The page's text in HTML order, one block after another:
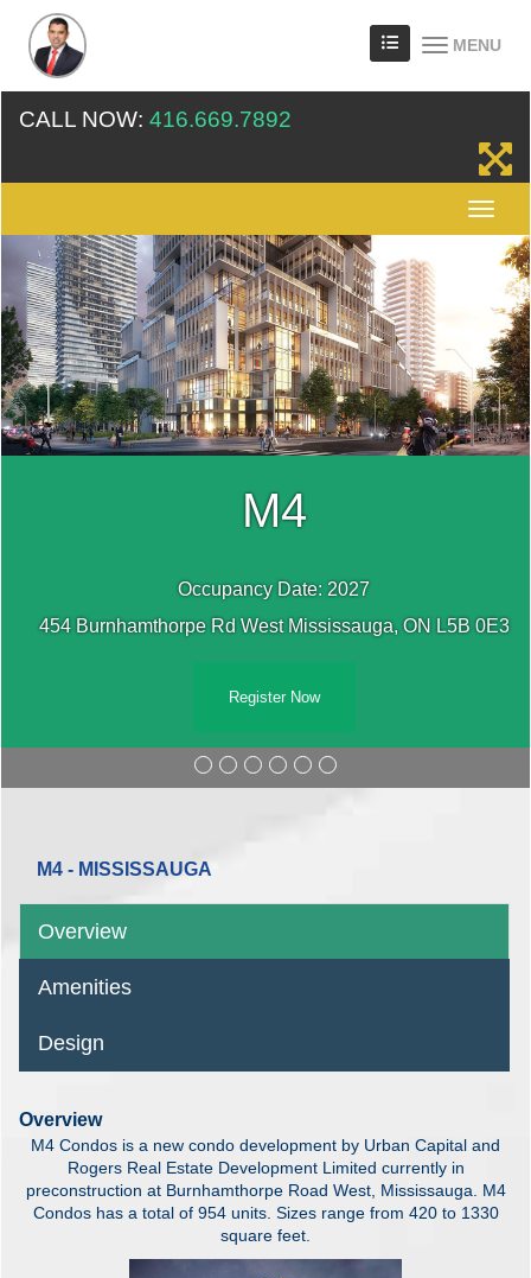
MENU
CALL NOW: 416.669.7892
M4
Occupancy Date: 2027
454 Burnhamthorpe Rd West Mississauga, ON L5B 0E3
Register Now
M4 - MISSISSAUGA
Overview
Amenities
Design
Overview
M4 Condos is a new condo development by Urban Capital and
Rogers Real Estate Development Limited currently in
preconstruction at Burnhamthorpe Road West, Mississauga. M4
Condos has a total of 954 units. Sizes range from 420 to 1330
square feet.